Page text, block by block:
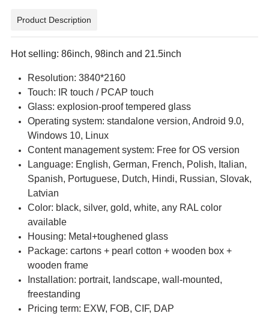
Product Description
Hot selling: 86inch, 98inch and 21.5inch
Resolution: 3840*2160
Touch: IR touch / PCAP touch
Glass: explosion-proof tempered glass
Operating system: standalone version, Android 9.0,
Windows 10, Linux
Content management system: Free for OS version
Language: English, German, French, Polish, Italian,
Spanish, Portuguese, Dutch, Hindi, Russian, Slovak,
Latvian
Color: black, silver, gold, white, any RAL color
available
Housing: Metal+toughened glass
Package: cartons + pearl cotton + wooden box +
wooden frame
Installation: portrait, landscape, wall-mounted,
freestanding
Pricing term: EXW, FOB, CIF, DAP